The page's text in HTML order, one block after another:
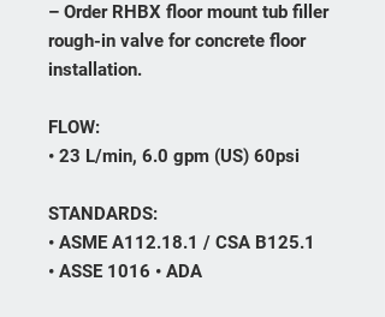
– Order RHBX floor mount tub filler
rough-in valve for concrete floor
installation.
FLOW:
• 23 L/min, 6.0 gpm (US) 60psi
STANDARDS:
• ASME A112.18.1 / CSA B125.1
• ASSE 1016 • ADA